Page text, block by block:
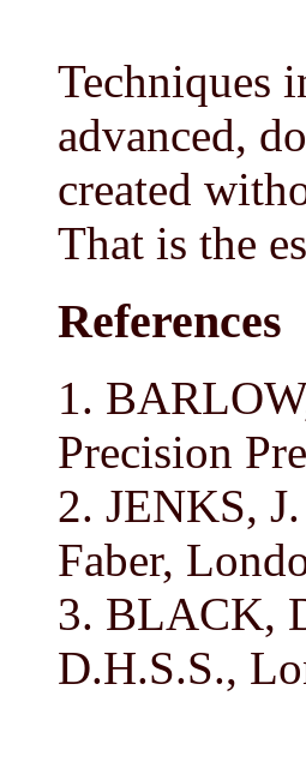
Techniques
advanced,
created
That is the
References
1.
Precision
2. JENKS,
Faber,
3. BLACK,
D.H.S.S.,